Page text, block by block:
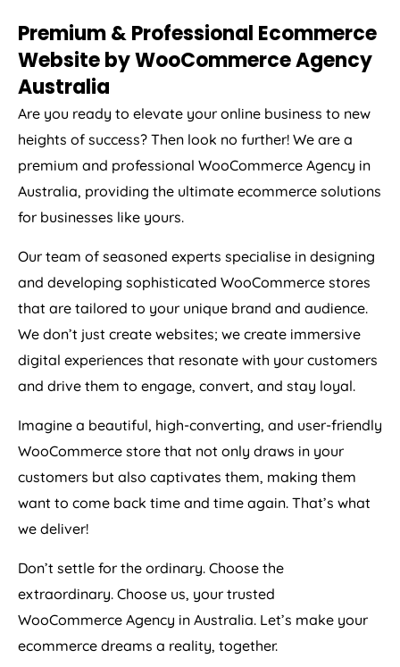
Premium & Professional Ecommerce
Website by WooCommerceAgency
Australia
Are you ready to elevate your online business to new
heights of success? Then look no further! We are a
premium and professional WooCommerce Agency in
Australia, providing the ultimate ecommerce solutions
for businesses like yours.
Our team of seasoned experts specialise in designing
and developing sophisticated WooCommerce stores
that are tailored to your unique brand and audience.
We don’t just create websites; we create immersive
digital experiences that resonate with your customers
and drive them to engage, convert, and stay loyal.
Imagine a beautiful, high-converting, and user-friendly
WooCommerce store that not only draws in your
customers but also captivates them, making them
want to come back time and time again. That’s what
we deliver!
Don’t settle for the ordinary. Choose the
extraordinary. Choose us, your trusted
WooCommerce Agency in Australia. Let’s make your
ecommerce dreams a reality, together.